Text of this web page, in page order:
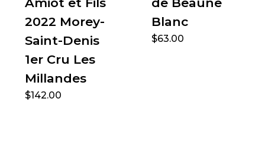
2022 Morey-
Saint-Denis
1er Cru Les
Millandes
$142.00
Blanc
$63.00